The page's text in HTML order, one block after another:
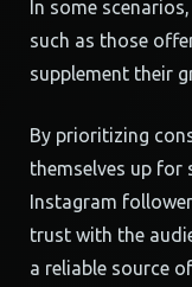
In some
such as those
supplement their
By prioritizing
themselves up for
Instagram
trust with the
a reliable source